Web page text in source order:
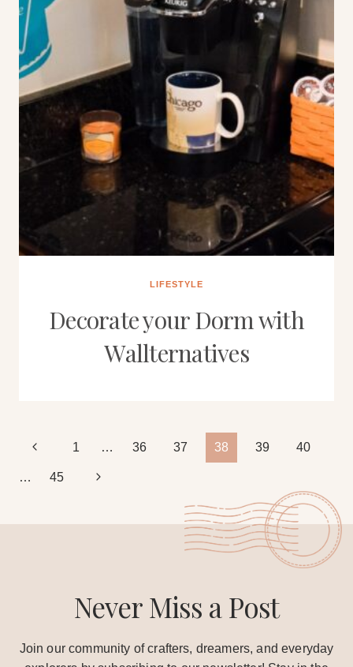
LIFESTYLE
Decorate your Dorm with
Wallternatives
Page
navigation
Previous
Page
1 … 36 37 38 39 40
… 45 Next
Never Miss a Post
Join our community of crafters, dreamers, and everyday